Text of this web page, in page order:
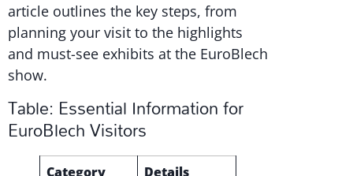
article outlines the key steps, from
planning your visit to the highlights
and must-see exhibits at the EuroBlech
show.
Table: Essential Information for
EuroBlech Visitors
Category
Details